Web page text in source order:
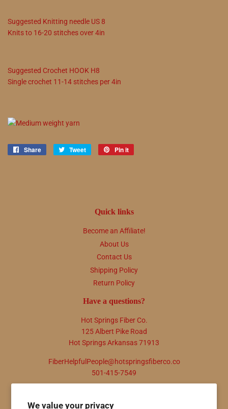
We value your privacy
Suggested Knitting needle US 8
Knits to 16-20 stitches over 4in
Suggested Crochet HOOK H8
Single crochet 11-14 stitches per 4in
Share
Share
Tweet
Tweet
Pin it
Quick links
Become an Affiliate!
About Us
Contact Us
Shipping Policy
Return Policy
Have a questions?
Hot Springs Fiber Co.
125 Albert Pike Road
Hot Springs Arkansas 71913
FiberHelpfulPeople@hotspringsfiberco.co
501-415-7549